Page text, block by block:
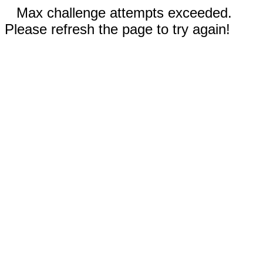
Max challenge attempts exceeded.
Please refresh the page to try again!